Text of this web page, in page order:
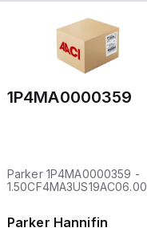
1P4MA0000359
Parker 1P4MA0000359 -
1.50CF4MA3US19AC06.00
Parker Hannifin